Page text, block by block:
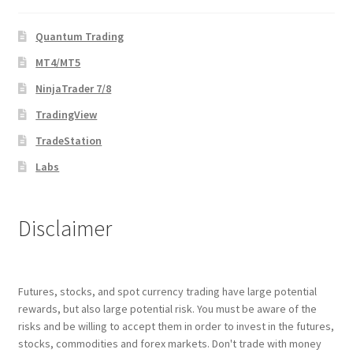
Quantum Trading
MT4/MT5
NinjaTrader 7/8
TradingView
TradeStation
Labs
Disclaimer
Futures, stocks, and spot currency trading have large potential
rewards, but also large potential risk. You must be aware of the
risks and be willing to accept them in order to invest in the futures,
stocks, commodities and forex markets. Don't trade with money